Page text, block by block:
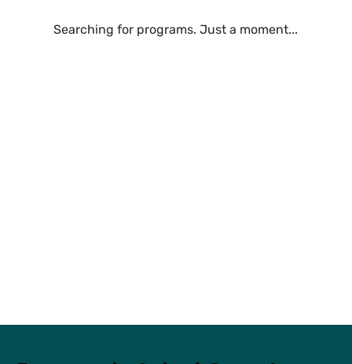
Searching for programs. Just a moment...